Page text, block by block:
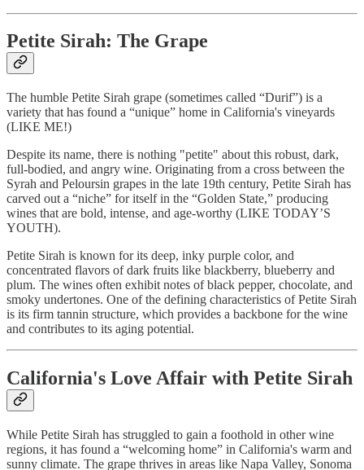
Petite Sirah: The Grape
The humble Petite Sirah grape (sometimes called “Durif”) is a
variety that has found a “unique” home in California's vineyards
(LIKE ME!)
Despite its name, there is nothing "petite" about this robust, dark,
full-bodied, and angry wine. Originating from a cross between the
Syrah and Peloursin grapes in the late 19th century, Petite Sirah has
carved out a “niche” for itself in the “Golden State,” producing
wines that are bold, intense, and age-worthy (LIKE TODAY’S
YOUTH).
Petite Sirah is known for its deep, inky purple color, and
concentrated flavors of dark fruits like blackberry, blueberry and
plum. The wines often exhibit notes of black pepper, chocolate, and
smoky undertones. One of the defining characteristics of Petite Sirah
is its firm tannin structure, which provides a backbone for the wine
and contributes to its aging potential.
California's Love Affair with Petite Sirah
While Petite Sirah has struggled to gain a foothold in other wine
regions, it has found a “welcoming home” in California's warm and
sunny climate. The grape thrives in areas like Napa Valley, Sonoma